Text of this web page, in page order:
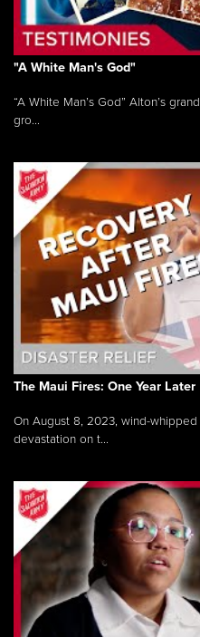
"A White Man's God"
“A White Man’s God” Alton’s
gro...
The Maui Fires: One Year Later
On August 8, 2023, wind-
devastation on t...